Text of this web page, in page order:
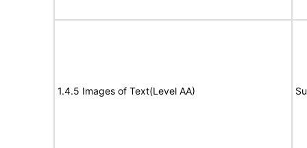
1.4.5 Images of Text(Level AA)